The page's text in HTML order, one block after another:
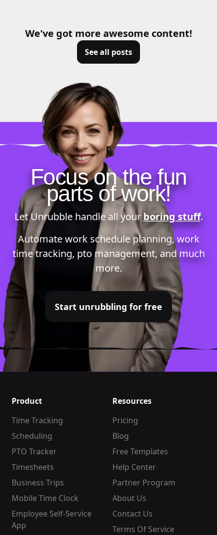
We've got more awesome content!
See all posts
Focus on the fun
parts of work!
Let Unrubble handle all your boring stuff.
Automate work schedule planning,work
time tracking, pto management, and much
more.
Start unrubbling for free
Product
Time Tracking
Scheduling
PTO Tracker
Timesheets
Business Trips
Mobile Time Clock
Employee Self-Service
App
Resources
Pricing
Blog
Free Templates
Help Center
Partner Program
About Us
Contact Us
Terms Of Service